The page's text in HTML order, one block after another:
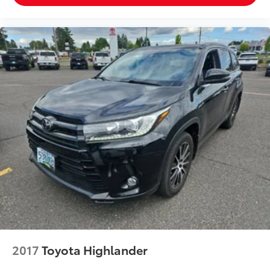
contaminants out with cabin air filter.
upholstery
Third-row seatback upholstery: Carpet third-row
seatback upholstery
Interior accents: Chrome and metal-look interior
accents
Climate control ionization - A breath of fresh air.
Climate control ionization increases comfort for
you and your passengers by reducing allergens,
dust and even outdoor odors that enter the
passenger compartment of the vehicle. Breath
cleaner air for a more enjoyable drive when you
have climate control ionization.
Headliner material: Cloth headliner material
Deep tinted windows - a dark outlook. Sometimes
the road ahead being bright is a bad thing. Deep
your vehicle meaning less eye fatigue; and they
2017Toyota Highlander